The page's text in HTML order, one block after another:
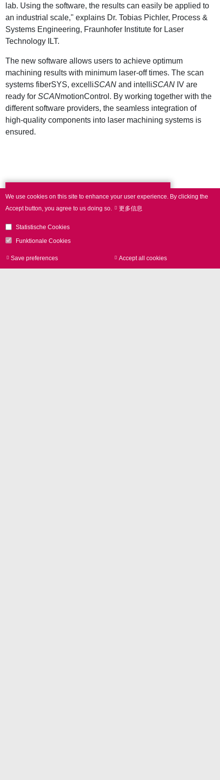
lab. Using the software, the results can easily be applied to
an industrial scale," explains Dr. Tobias Pichler, Process &
Systems Engineering, Fraunhofer Institute for Laser
Technology ILT.
The new software allows users to achieve optimum
machining results with minimum laser-off times. The scan
systems fiberSYS, excelliSCAN and intelliSCAN IV are
ready forSCANmotionControl. By working together with the
different software providers, the seamless integration of
high-quality components into laser machining systems is
ensured.
Press Contact
Phone +49 89 800746-0
Contact
We use cookies on this site to enhance your user experience. By clicking the
Accept button, you agree to us doing so.
更多信息
Statistische Cookies
Funktionale Cookies
Save preferences Accept all cookies